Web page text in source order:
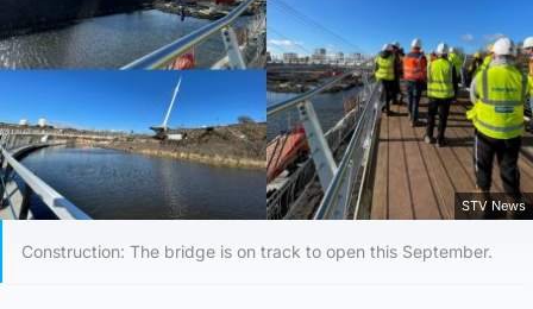
STV News
Construction: The bridge is on track to open this September.